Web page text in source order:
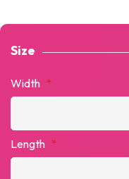
Size
Width *
Length *